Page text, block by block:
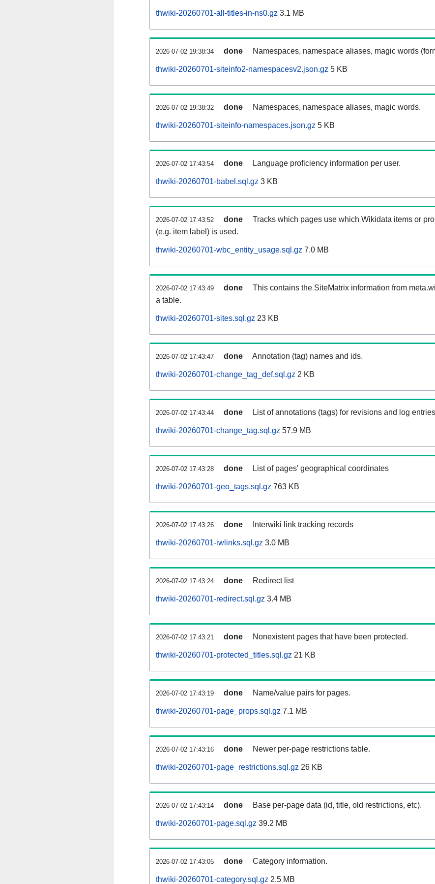
thwiki-20260701-all-titles-in-ns0.gz 3.1 MB
2026-07-02 19:38:34 done Namespaces, namespace aliases, magic words
thwiki-20260701-siteinfo2-namespacesv2.json.gz 5 KB
2026-07-02 19:38:32 done Namespaces, namespace aliases, magic words.
thwiki-20260701-siteinfo-namespaces.json.gz 5 KB
2026-07-02 17:43:54 done Language proficiency information per user.
thwiki-20260701-babel.sql.gz 3 KB
2026-07-02 17:43:52 done
Tracks which pages use which Wikidata items or
(e.g. item label) is used.
thwiki-20260701-wbc_entity_usage.sql.gz 7.0 MB
2026-07-02 17:43:49 done
This contains the SiteMatrix information from
a table.
thwiki-20260701-sites.sql.gz 23 KB
2026-07-02 17:43:47 done Annotation (tag) names and ids.
thwiki-20260701-change_tag_def.sql.gz 2 KB
2026-07-02 17:43:44 done List of annotations (tags) for revisions and log entries
thwiki-20260701-change_tag.sql.gz 57.9 MB
2026-07-02 17:43:28 done List of pages' geographical coordinates
thwiki-20260701-geo_tags.sql.gz 763 KB
2026-07-02 17:43:26 done Interwiki link tracking records
thwiki-20260701-iwlinks.sql.gz 3.0 MB
2026-07-02 17:43:24 done Redirect list
thwiki-20260701-redirect.sql.gz 3.4 MB
2026-07-02 17:43:21 done Nonexistent pages that have been protected.
thwiki-20260701-protected_titles.sql.gz 21 KB
2026-07-02 17:43:19 done Name/value pairs for pages.
thwiki-20260701-page_props.sql.gz 7.1 MB
2026-07-02 17:43:16 done Newer per-page restrictions table.
thwiki-20260701-page_restrictions.sql.gz 26 KB
2026-07-02 17:43:14 done Base per-page data (id, title, old restrictions, etc).
thwiki-20260701-page.sql.gz 39.2 MB
2026-07-02 17:43:05 done Category information.
thwiki-20260701-category.sql.gz 2.5 MB